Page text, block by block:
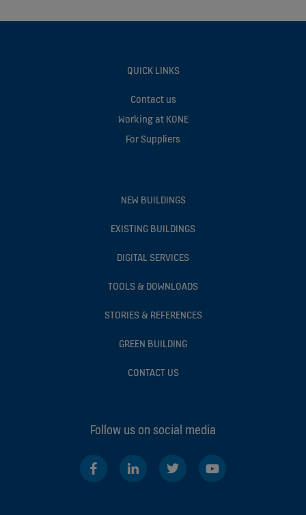
QUICK LINKS
Contact us
Working at KONE
For Suppliers
NEW BUILDINGS
EXISTING BUILDINGS
DIGITAL SERVICES
TOOLS & DOWNLOADS
STORIES & REFERENCES
GREEN BUILDING
CONTACT US
Follow us on social media